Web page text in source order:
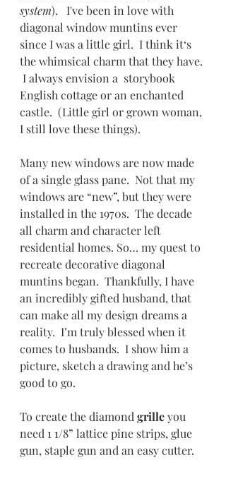
system).   I've been in love with
diagonal window muntins ever
since I was a little girl.  I think it‘s
the whimsical charm that they have.
I always envision a  storybook
English cottage or an enchanted
castle.  (Little girl or grown woman,
I still love these things).
Many new windows are now made
of a single glass pane.  Not that my
windows are “new”, but they were
installed in the 1970s.  The decade
all charm and character left
residential homes. So… my quest to
recreate decorative diagonal
muntins began.  Thankfully, I have
an incredibly gifted husband, that
can make all my design dreams a
reality.  I’m truly blessed when it
comes to husbands.  I show him a
picture, sketch a drawing and he’s
good to go.
To create the diamond grille you
need 1 1/8” lattice pine strips, glue
gun, staple gun and an easy cutter.